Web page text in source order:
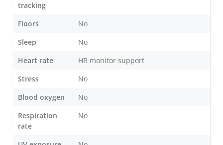
tracking
Floors
No
Sleep
No
Heart rate
HR monitor support
Stress
No
Blood oxygen
No
Respiration
rate
No